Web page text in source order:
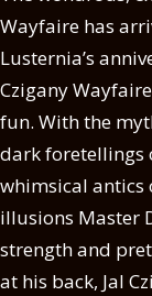
Wayfaire has
Lusternia’s
Czigany
fun. With the
dark foretellings
whimsical antics
illusions Master
strength and
at his back, Jal